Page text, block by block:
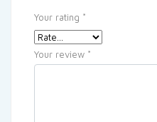
Your rating *
Your review *